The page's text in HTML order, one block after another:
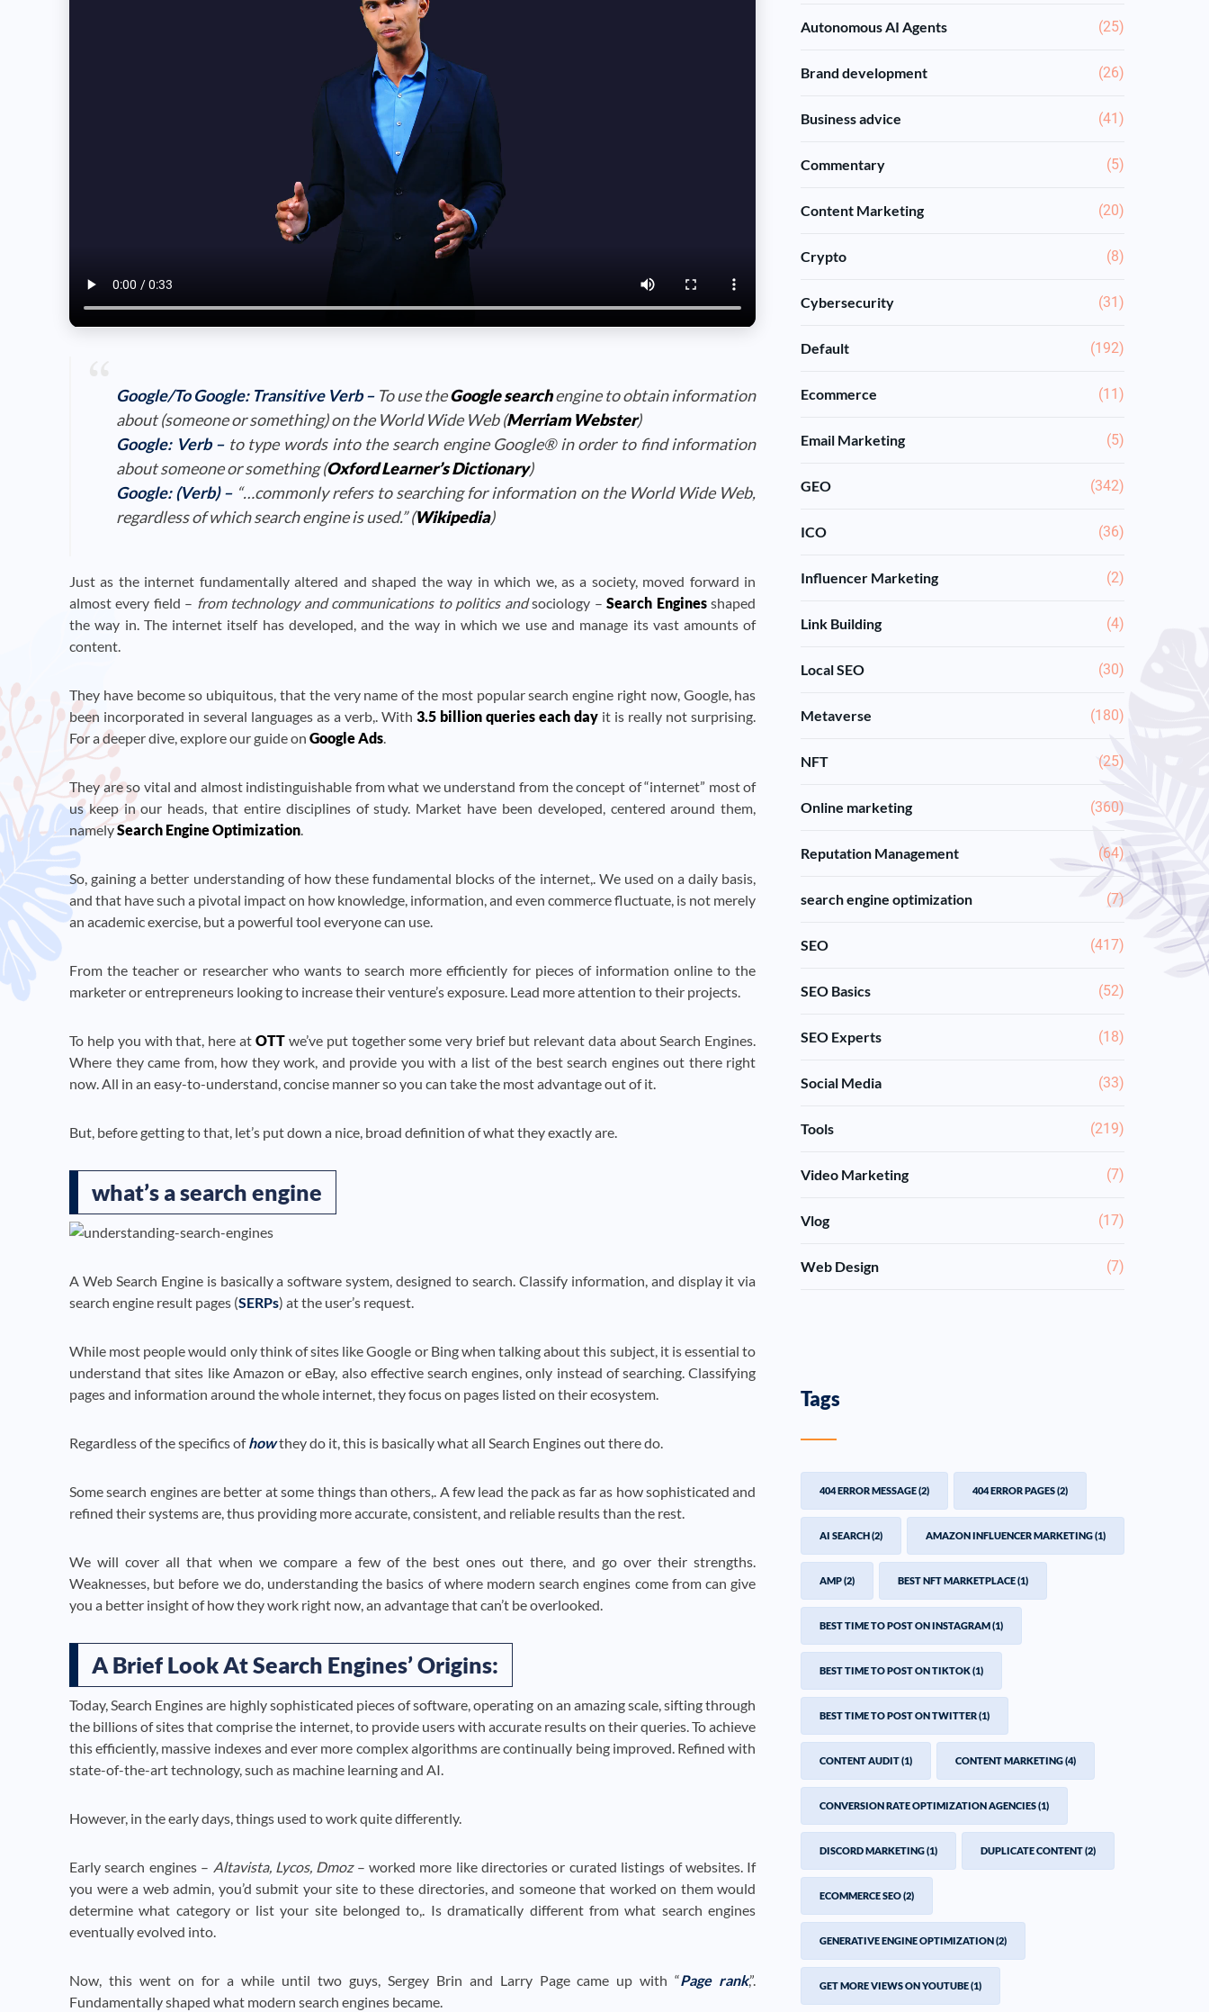
Google/To Google: Transitive Verb–To use theGoogle searchengine to obtain information
about (someone or something) on the World Wide Web (Merriam Webster)
Google: Verb–to type words into the search engine Google® in order to find information
about someone or something (Oxford Learner’s Dictionary)
Google:(Verb)–“…commonly refers to searching for information on the World Wide Web,
regardless of which search engine is used.” (Wikipedia)
Just as the internet fundamentally altered and shaped the way in which we, as a society, moved forward in
almost every field – from technology and communications to politics andsociology –Search Enginesshaped
the way in. The internet itself has developed, and the way in which we use and manage its vast amounts of
content.
They have become so ubiquitous, that the very name of the most popular search engine right now, Google, has
been incorporated in several languages as a verb,. With3.5 billion queries each day it is really not surprising.
For a deeper dive, explore our guide on Google Ads
They are so vital and almost indistinguishable from what we understand from the concept of “internet” most of
us keep in our heads, that entire disciplines of study. Market have been developed, centered around them,
namelySearch Engine Optimization
So, gaining a better understanding of how these fundamental blocks of the internet,. We used on a daily basis,
and that have such a pivotal impact on how knowledge, information, and even commerce fluctuate, is not merely
an academic exercise, but a powerful tool everyone can use.
From the teacher or researcher who wants to search more efficiently for pieces of information online to the
marketer or entrepreneurs looking to increase their venture’s exposure. Lead more attention to their projects.
To help you with that, here atOTT we’ve put together some very brief but relevant data about Search Engines.
Where they came from, how they work, and provide you with a list of the best search engines out there right
now. All in an easy-to-understand, concise manner so you can take the most advantage out of it.
But, before getting to that, let’s put down a nice, broad definition of what they exactly are.
what’s a search engine
A Web Search Engine is basically a software system, designed to search. Classify information, and display it via
search engine result pages (SERPs) at the user’s request.
While most people would only think of sites like Google or Bing when talking about this subject, it is essential to
understand that sites like Amazon or eBay, also effective search engines, only instead of searching. Classifying
pages and information around the whole internet, they focus on pages listed on their ecosystem.
Regardless of the specifics ofhowthey do it, this is basically what all Search Engines out there do.
Some search engines are better at some things than others,. A few lead the pack as far as how sophisticated and
refined their systems are, thus providing more accurate, consistent, and reliable results than the rest.
We will cover all that when we compare a few of the best ones out there, and go over their strengths.
Weaknesses, but before we do, understanding the basics of where modern search engines come from can give
you a better insight of how they work right now, an advantage that can’t be overlooked.
A Brief Look At Search Engines’ Origins:
Today, Search Engines are highly sophisticated pieces of software, operating on an amazing scale, sifting through
the billions of sites that comprise the internet, to provide users with accurate results on their queries. To achieve
this efficiently, massive indexes and ever more complex algorithms are continually being improved. Refined with
state-of-the-art technology, such as machine learning and AI.
However, in the early days, things used to work quite differently.
Early search engines – Altavista, Lycos, Dmoz– worked more like directories or curated listings of websites. If
you were a web admin, you’d submit your site to these directories, and someone that worked on them would
determine what category or list your site belonged to,. Is dramatically different from what search engines
eventually evolved into.
Now, this went on for a while until two guys, Sergey Brin and Larry Page came up with “Page rank,”.
Fundamentally shaped what modern search engines became.
Autonomous AI Agents (25)
Brand development (26)
Business advice (41)
Commentary (5)
Content Marketing (20)
Crypto (8)
Cybersecurity (31)
Default (192)
Ecommerce (11)
Email Marketing (5)
GEO (342)
ICO (36)
Influencer Marketing (2)
Link Building (4)
Local SEO (30)
Metaverse (180)
NFT (25)
Online marketing (360)
Reputation Management (64)
search engine optimization (7)
SEO (417)
SEO Basics (52)
SEO Experts (18)
Social Media (33)
Tools (219)
Video Marketing (7)
Vlog (17)
Web Design (7)
Tags
404 ERROR MESSAGE(2) 404 ERROR PAGES(2)
AI SEARCH(2) AMAZON INFLUENCER MARKETING(1)
AMP(2) BEST NFT MARKETPLACE(1)
BEST TIME TO POST ON INSTAGRAM(1)
BEST TIME TO POST ON TIKTOK(1)
BEST TIME TO POST ON TWITTER(1)
CONTENT AUDIT(1) CONTENT MARKETING(4)
CONVERSION RATE OPTIMIZATION AGENCIES(1)
DISCORD MARKETING(1) DUPLICATE CONTENT(2)
ECOMMERCE SEO(2)
GENERATIVE ENGINE OPTIMIZATION(2)
GET MORE VIEWS ON YOUTUBE(1)